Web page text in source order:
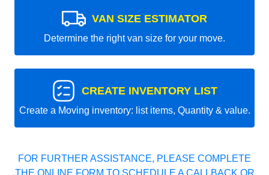
VAN SIZE ESTIMATOR
Determine the right van size for your move.
CREATE INVENTORY LIST
Create a Moving inventory: list items, Quantity & value.
FOR FURTHER ASSISTANCE, PLEASE COMPLETE